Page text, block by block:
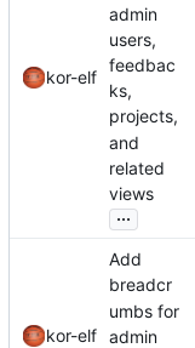
kor-elf
admin
users,
feedbac
ks,
projects,
and
related
views
...
kor-elf
Add
breadcr
umbs for
admin